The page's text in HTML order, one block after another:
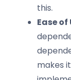
this.
Ease
makes